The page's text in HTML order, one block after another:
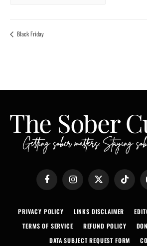
Black Friday
Facebook Instagram X
(Twitter)
TikTok
PRIVACY POLICY LINKS DISCLAIMER
TERMS OF SERVICE
REFUND POLICY
DATA SUBJECT REQUEST FORM